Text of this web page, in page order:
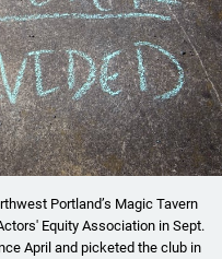
Portland’s Magic Tavern
Equity Association in Sept.
April and picketed the club in